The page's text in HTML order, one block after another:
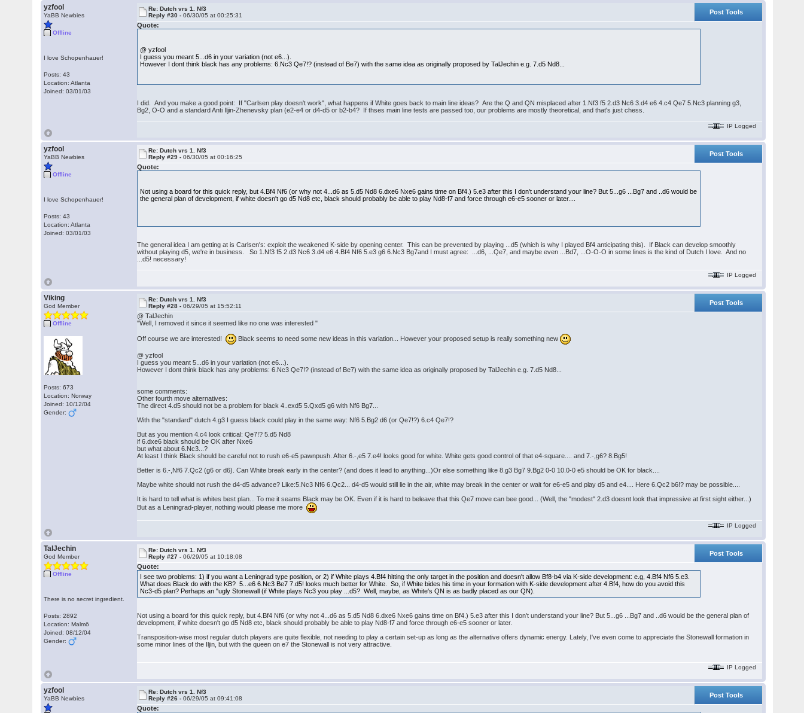
yzfool
YaBB Newbies
Offline
I love Schopenhauer!
Posts: 43
Location: Atlanta
Joined: 03/01/03
Re: Dutch vrs 1. Nf3
Reply #30 -06/30/05 at 00:25:31
Post Tools
Quote:
@ yzfool
I guess you meant 5...d6 in your variation (not e6...).
However I dont think black has any problems: 6.Nc3 Qe7!? (instead of Be7) with the same idea as originally proposed by TalJechin e.g. 7.d5 Nd8...
I did. And you make a good point: If "Carlsen play doesn't work", what happens if White goes back to main line ideas? Are the Q and QN misplaced after 1.Nf3 f5 2.d3 Nc6 3.d4 e6 4.c4 Qe7 5.Nc3 planning g3,
Bg2, O-O and a standard Anti Iljin-Zhenevsky plan (e2-e4 or d4-d5 or b2-b4? If thses main line tests are passed too, our problems are mostly theoretical, and that's just chess.
IP Logged
yzfool
YaBB Newbies
Offline
I love Schopenhauer!
Posts: 43
Location: Atlanta
Joined: 03/01/03
Re: Dutch vrs 1. Nf3
Reply #29 -06/30/05 at 00:16:25
Post Tools
Quote:
Not using a board for this quick reply, but 4.Bf4 Nf6 (or why not 4...d6 as 5.d5 Nd8 6.dxe6 Nxe6 gains time on Bf4.) 5.e3 after this I don't understand your line? But 5...g6 ...Bg7 and ..d6 would be
the general plan of development, if white doesn't go d5 Nd8 etc, black should probably be able to play Nd8-f7 and force through e6-e5 sooner or later....
The general idea I am getting at is Carlsen's: exploit the weakened K-side by opening center. This can be prevented by playing ...d5 (which is why I played Bf4 anticipating this). If Black can develop smoothly
without playing d5, we're in business. So 1.Nf3 f5 2.d3 Nc6 3.d4 e6 4.Bf4 Nf6 5.e3 g6 6.Nc3 Bg7and I must agree: ...d6, ...Qe7, and maybe even ...Bd7, ...O-O-O in some lines is the kind of Dutch I love. And no
...d5! necessary!
IP Logged
Viking
God Member
Offline
Posts: 673
Location: Norway
Joined: 10/12/04
Gender:
Re: Dutch vrs 1. Nf3
Reply #28 -06/29/05 at 15:52:11
Post Tools
@ TalJechin
"Well, I removed it since it seemed like no one was interested "
Off course we are interested! Black seems to need some new ideas in this variation... However your proposed setup is really something new
@ yzfool
I guess you meant 5...d6 in your variation (not e6...).
However I dont think black has any problems: 6.Nc3 Qe7!? (instead of Be7) with the same idea as originally proposed by TalJechin e.g. 7.d5 Nd8...
some comments:
Other fourth move alternatives:
The direct 4.d5 should not be a problem for black 4..exd5 5.Qxd5 g6 with Nf6 Bg7...
With the "standard" dutch 4.g3 I guess black could play in the same way: Nf6 5.Bg2 d6 (or Qe7!?) 6.c4 Qe7!?
But as you mention 4.c4 look critical: Qe7!? 5.d5 Nd8
if 6.dxe6 black should be OK after Nxe6
but what about 6.Nc3...?
At least I think Black should be careful not to rush e6-e5 pawnpush. After 6.-,e5 7.e4! looks good for white. White gets good control of that e4-square.... and 7.-,g6? 8.Bg5!
Better is 6.-,Nf6 7.Qc2 (g6 or d6). Can White break early in the center? (and does it lead to anything...)Or else something like 8.g3 Bg7 9.Bg2 0-0 10.0-0 e5 should be OK for black....
Maybe white should not rush the d4-d5 advance? Like:5.Nc3 Nf6 6.Qc2... d4-d5 would still lie in the air, white may break in the center or wait for e6-e5 and play d5 and e4.... Here 6.Qc2 b6!? may be possible....
It is hard to tell what is whites best plan... To me it seams Black may be OK. Even if it is hard to beleave that this Qe7 move can bee good... (Well, the "modest" 2.d3 doesnt look that impressive at first sight either...)
But as a Leningrad-player, nothing would please me more
IP Logged
TalJechin
God Member
Offline
There is no secret ingredient.
Posts: 2892
Location: Malmö
Joined: 08/12/04
Gender:
Re: Dutch vrs 1. Nf3
Reply #27 -06/29/05 at 10:18:08
Post Tools
Quote:
I see two problems: 1) if you want a Leningrad type position, or 2) if White plays 4.Bf4 hitting the only target in the position and doesn't allow Bf8-b4 via K-side development: e.g, 4.Bf4 Nf6 5.e3.
What does Black do with the KB? 5...e6 6.Nc3 Be7 7.d5! looks much better for White. So, if White bides his time in your formation with K-side development after 4.Bf4, how do you avoid this
Nc3-d5 plan? Perhaps an "ugly Stonewall (if White plays Nc3 you play ...d5? Well, maybe, as White's QN is as badly placed as our QN).
Not using a board for this quick reply, but 4.Bf4 Nf6 (or why not 4...d6 as 5.d5 Nd8 6.dxe6 Nxe6 gains time on Bf4.) 5.e3 after this I don't understand your line? But 5...g6 ...Bg7 and ..d6 would be the general plan of
development, if white doesn't go d5 Nd8 etc, black should probably be able to play Nd8-f7 and force through e6-e5 sooner or later.
Transposition-wise most regular dutch players are quite flexible, not needing to play a certain set-up as long as the alternative offers dynamic energy. Lately, I've even come to appreciate the Stonewall formation in
some minor lines of the Iljin, but with the queen on e7 the Stonewall is not very attractive.
IP Logged
yzfool
YaBB Newbies
Re: Dutch vrs 1. Nf3
Reply #26 -06/29/05 at 09:41:08
Post Tools
Quote: